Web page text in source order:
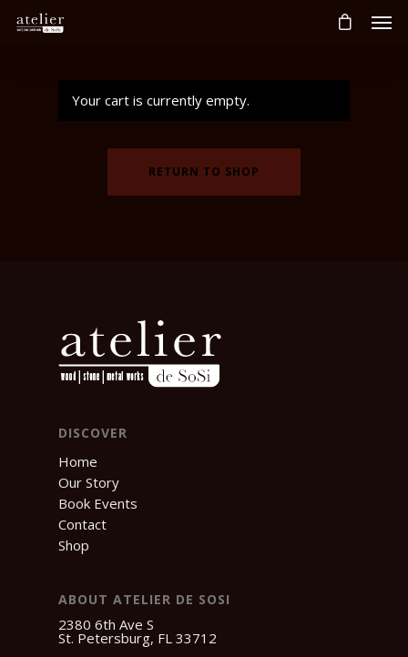
Your cart is currently empty.
RETURN TO SHOP
DISCOVER
Home
Our Story
Book Events
Contact
Shop
ABOUT ATELIER DE SOSI
2380 6th Ave S
St. Petersburg, FL 33712